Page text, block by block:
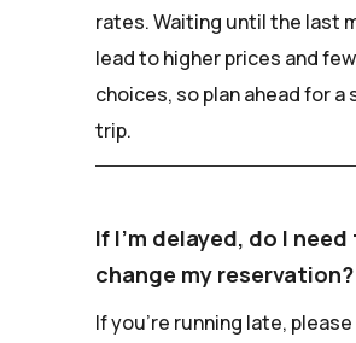
rates. Waiting until the last
lead to higher prices and
choices, so plan ahead for a
trip.
If I'm delayed, do I need
change my reservation?
If you're running late,